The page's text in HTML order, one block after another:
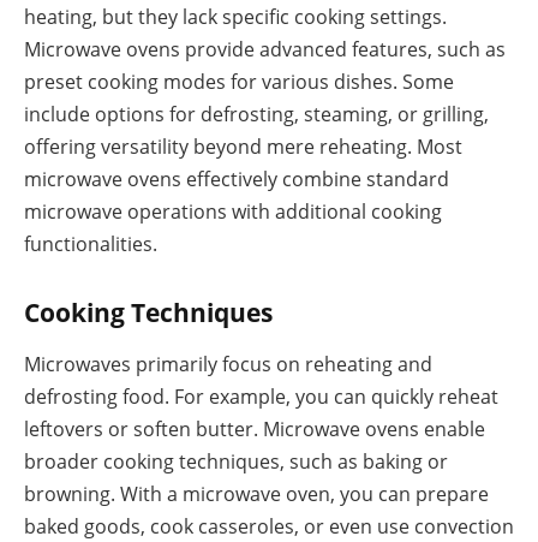
heating, but they lack specific cooking settings.
Microwave ovens provide advanced features, such as
preset cooking modes for various dishes. Some
include options for defrosting, steaming, or grilling,
offering versatility beyond mere reheating. Most
microwave ovens effectively combine standard
microwave operations with additional cooking
functionalities.
Cooking Techniques
Microwaves primarily focus on reheating and
defrosting food. For example, you can quickly reheat
leftovers or soften butter. Microwave ovens enable
broader cooking techniques, such as baking or
browning. With a microwave oven, you can prepare
baked goods, cook casseroles, or even use convection